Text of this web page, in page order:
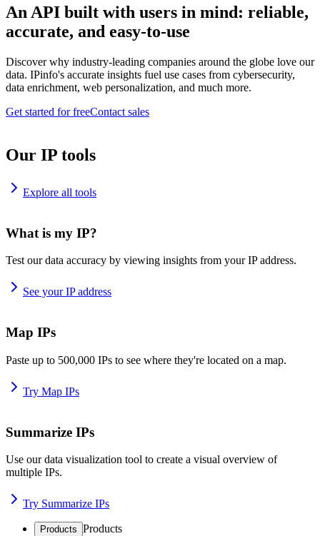
An API built with users in mind: reliable,
accurate, and easy-to-use
Discover why industry-leading companies around the globe love our
data. IPinfo's accurate insights fuel use cases from cybersecurity,
data enrichment, web personalization, and much more.
Get started for freeContact sales
Our IP tools
Explore all tools
What is my IP?
Test our data accuracy by viewing insights from your IP address.
See your IP address
Map IPs
Paste up to 500,000 IPs to see where they're located on a map.
Try Map IPs
Summarize IPs
Use our data visualization tool to create a visual overview of
multiple IPs.
Try Summarize IPs
Products Products